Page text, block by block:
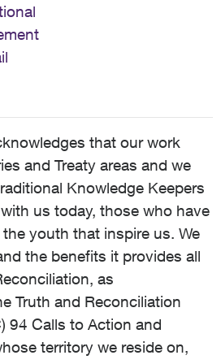
that our work
and Treaty areas and we
Knowledge Keepers
us today, those who have
youth that inspire us. We
the benefits it provides all
as
Truth and Reconciliation
94 Calls to Action and
territory we reside on,